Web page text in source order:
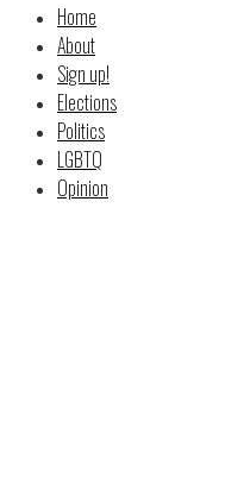
Home
About
Sign up!
Elections
Politics
LGBTQ
Opinion